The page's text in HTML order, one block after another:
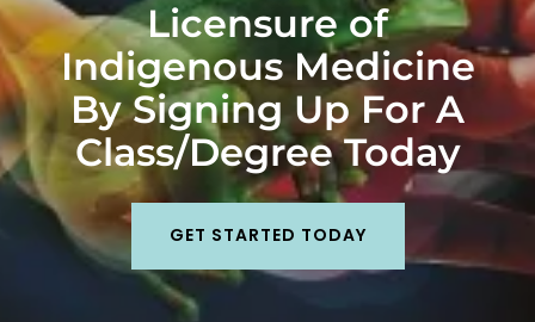
Licensure of
Indigenous Medicine
By Signing Up For A
Class/Degree Today
GET STARTED TODAY